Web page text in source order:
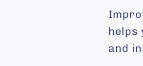
helps
and